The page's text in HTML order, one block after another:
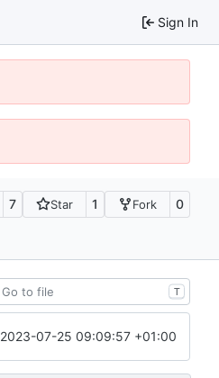
Sign In
7 Star 1 Fork 0
T
2023-07-25 09:09:57 +01:00